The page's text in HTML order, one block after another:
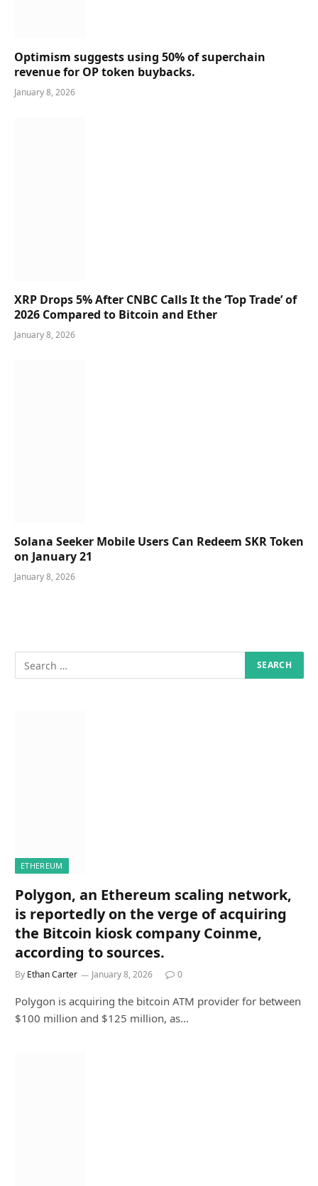
Optimism suggests using 50% of superchain
revenue for OP token buybacks.
January 8, 2026
XRP Drops 5% After CNBC Calls It the ‘Top Trade’ of
2026 Compared to Bitcoin and Ether
January 8, 2026
Solana Seeker Mobile Users Can Redeem SKR Token
on January 21
January 8, 2026
ETHEREUM
Polygon, an Ethereum scaling network,
is reportedly on the verge of acquiring
the Bitcoin kiosk company Coinme,
according to sources.
By Ethan Carter January 8, 2026 0
Polygon is acquiring the bitcoin ATM provider for between
$100 million and $125 million, as…